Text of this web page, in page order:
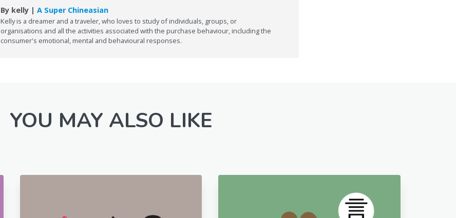
By kelly |A Super Chineasian
Kelly is a dreamer and a traveler, who loves to study of individuals, groups, or
organisations and all the activities associated with the purchase behaviour, including the
consumer's emotional, mental and behavioural responses.
YOU MAY ALSO LIKE